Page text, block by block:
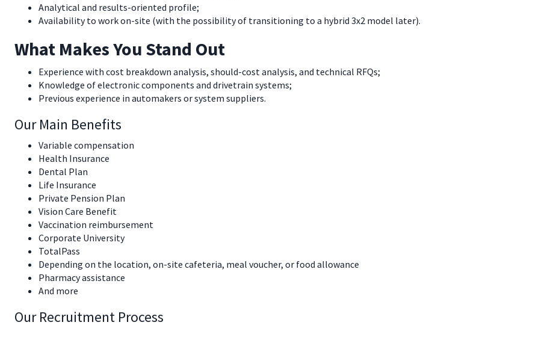
Analytical and results-oriented profile;
Availability to work on-site (with the possibility of transitioning to a hybrid 3x2 model later).
What Makes You Stand Out
Experience with cost breakdown analysis, should-cost analysis, and technical RFQs;
Knowledge of electronic components and drivetrain systems;
Previous experience in automakers or system suppliers.
Our Main Benefits
Variable compensation
Health Insurance
Dental Plan
Life Insurance
Private Pension Plan
Vision Care Benefit
Vaccination reimbursement
Corporate University
TotalPass
Depending on the location, on-site cafeteria, meal voucher, or food allowance
Pharmacy assistance
And more
Our Recruitment Process